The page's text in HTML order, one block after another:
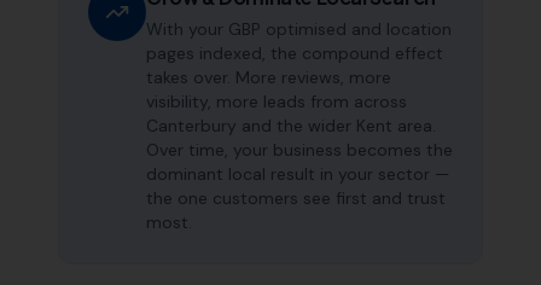
With your GBP optimised and location
pages indexed, the compound effect
takes over. More reviews, more
visibility, more leads from across
Canterbury and the wider Kent area.
Over time, your business becomes the
dominant local result in your sector —
the one customers see first and trust
most.